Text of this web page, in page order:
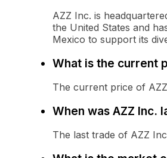
AZZ Inc. is
the United States and
Mexico to support its
What is the current
The current price of
When was AZZ Inc.
The last trade of AZZ